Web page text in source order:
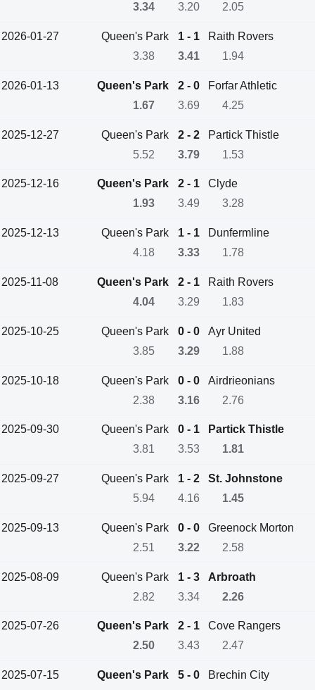
3.34
3.20 2.05
2026-01-27 Queen's Park 1 - 1
Raith Rovers
3.38
3.41 1.94
2026-01-13 Queen's Park 2 - 0
Forfar Athletic
1.67
3.69 4.25
2025-12-27 Queen's Park 2 - 2
Partick Thistle
5.52
3.79 1.53
2025-12-16 Queen's Park 2 - 1
Clyde
1.93
3.49 3.28
2025-12-13 Queen's Park 1 - 1
Dunfermline
4.18
3.33 1.78
2025-11-08 Queen's Park 2 - 1
Raith Rovers
4.04
3.29 1.83
2025-10-25 Queen's Park 0 - 0
Ayr United
3.85
3.29 1.88
2025-10-18 Queen's Park 0 - 0
Airdrieonians
2.38
3.16 2.76
2025-09-30 Queen's Park 0 - 1
Partick Thistle
3.81
3.53 1.81
2025-09-27 Queen's Park 1 - 2
St. Johnstone
5.94
4.16 1.45
2025-09-13 Queen's Park 0 - 0
Greenock Morton
2.51
3.22 2.58
2025-08-09 Queen's Park 1 - 3
Arbroath
2.82
3.34 2.26
2025-07-26 Queen's Park 2 - 1
Cove Rangers
2.50
3.43 2.47
2025-07-15 Queen's Park 5 - 0
Brechin City